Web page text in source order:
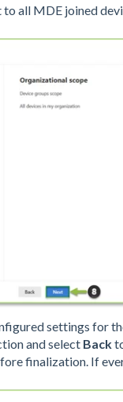
all MDE joined
settings for
and select Back
finalization. If